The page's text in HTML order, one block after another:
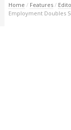
Home / Features /
Employment Doubles